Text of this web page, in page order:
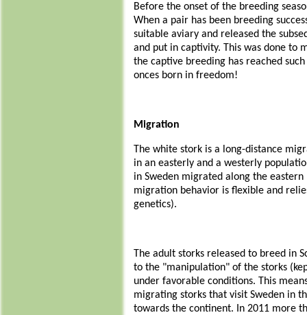
Before the onset of the breeding
When a pair has been breeding
suitable aviary and released the
and put in captivity. This was done to
the captive breeding has reached
onces born in freedom!
Migration
The white stork is a long-distance
in an easterly and a westerly
in Sweden migrated along the
migration behavior is flexible and
genetics).
The adult storks released to breed in
to the "manipulation" of the storks
under favorable conditions. This
migrating storks that visit Sweden in
towards the continent. In 2011 more